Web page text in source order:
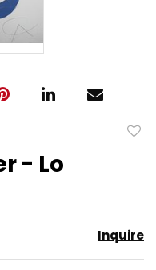
- Lo
Inquire